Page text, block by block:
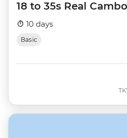
18 to 35s Real
10 days
Basic